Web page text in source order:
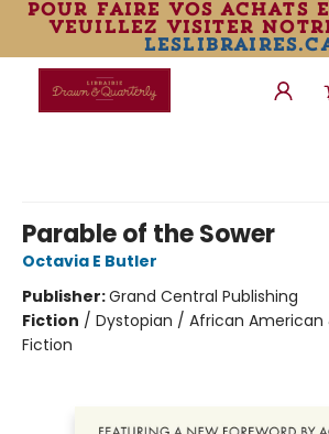
pour faire vos achats
veuillez visiter
Parable of the Sower
Octavia E Butler
Publisher:Grand Central Publishing
Fiction / Dystopian / African American
Fiction